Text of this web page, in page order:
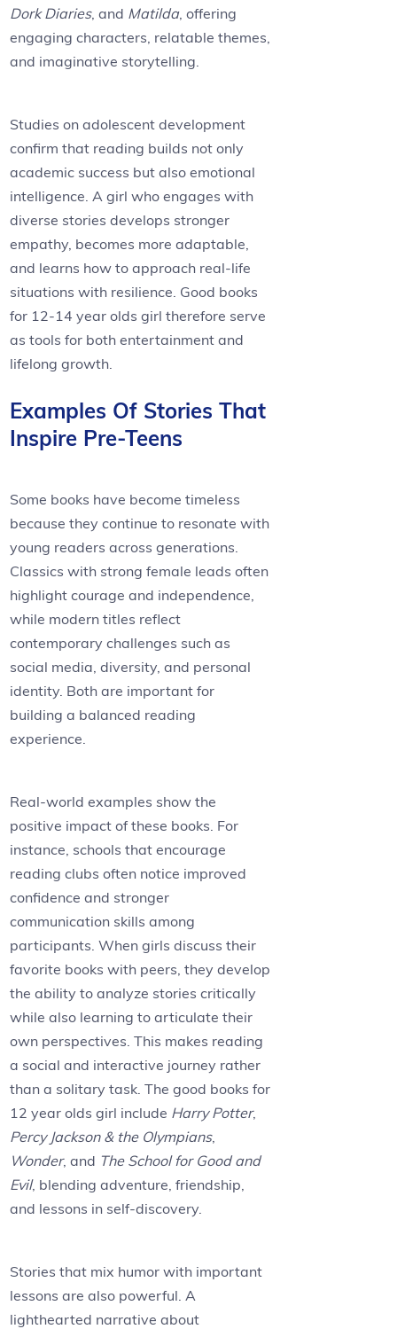
Dork Diaries, and Matilda, offering
engaging characters, relatable themes,
and imaginative storytelling.
Studies on adolescent development
confirm that reading builds not only
academic success but also emotional
intelligence. A girl who engages with
diverse stories develops stronger
empathy, becomes more adaptable,
and learns how to approach real-life
situations with resilience. Good books
for 12-14 year olds girl therefore serve
as tools for both entertainment and
lifelong growth.
Examples Of Stories That
Inspire Pre-Teens
Some books have become timeless
because they continue to resonate with
young readers across generations.
Classics with strong female leads often
highlight courage and independence,
while modern titles reflect
contemporary challenges such as
social media, diversity, and personal
identity. Both are important for
building a balanced reading
experience.
Real-world examples show the
positive impact of these books. For
instance, schools that encourage
reading clubs often notice improved
confidence and stronger
communication skills among
participants. When girls discuss their
favorite books with peers, they develop
the ability to analyze stories critically
while also learning to articulate their
own perspectives. This makes reading
a social and interactive journey rather
than a solitary task. The good books for
12 year olds girl include Harry Potter,
Percy Jackson & the Olympians,
Wonder, and The School for Good and
Evil, blending adventure, friendship,
and lessons in self-discovery.
Stories that mix humor with important
lessons are also powerful. A
lighthearted narrative about